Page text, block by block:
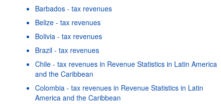
Barbados - tax revenues
Belize - tax revenues
Bolivia - tax revenues
Brazil - tax revenues
Chile - tax revenues in Revenue Statistics in Latin America
and the Caribbean
Colombia - tax revenues in Revenue Statistics in Latin
America and the Caribbean